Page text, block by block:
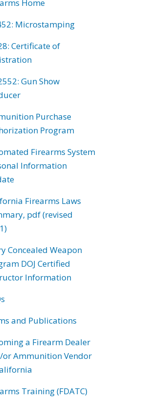
Home
Microstamping
Certificate of
Gun Show
Purchase
Program
Firearms System
Information
Firearms Laws
pdf (revised
Concealed Weapon
DOJ Certified
Information
and Publications
a Firearm Dealer
or Ammunition Vendor
Training (FDATC)